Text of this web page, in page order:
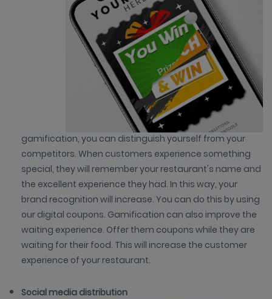
gamification, you can distinguish yourself from your
competitors. When customers experience something
special, they will remember your restaurant's name and
the excellent experience they had. In this way, your
brand recognition will increase. You can do this by using
our digital coupons. Gamification can also improve the
waiting experience. Offer them coupons while they are
waiting for their food. This will increase the customer
experience of your restaurant.
Social media distribution